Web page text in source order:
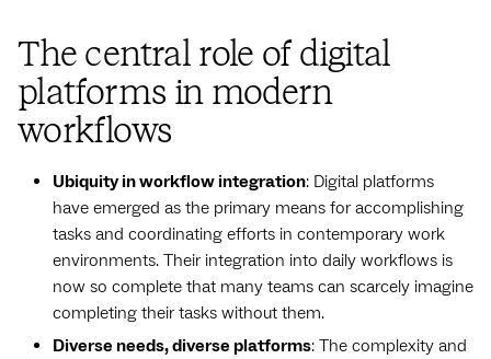
The central role of digital
platforms in modern
workflows
Ubiquity in workflow integration: Digital platforms
have emerged as the primary means for accomplishing
tasks and coordinating efforts in contemporary work
environments. Their integration into daily workflows is
now so complete that many teams can scarcely imagine
completing their tasks without them.
Diverse needs, diverse platforms: The complexity and